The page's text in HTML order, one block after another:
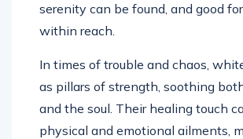
serenity can be found, and good
within reach.
In times of trouble and chaos,
as pillars of strength, soothing
and the soul. Their healing touch
physical and emotional ailments,